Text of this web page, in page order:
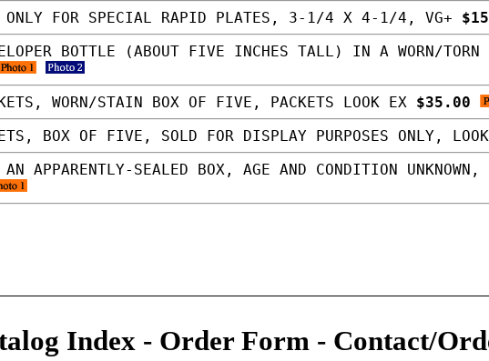
ONLY FOR SPECIAL RAPID PLATES, 3-1/4 X 4-1/4, VG+
BOTTLE (ABOUT FIVE INCHES TALL) IN A WORN/
WORN/STAIN BOX OF FIVE, PACKETS LOOK EX $35.00
BOX OF FIVE, SOLD FOR DISPLAY PURPOSES ONLY,
AN APPARENTLY-SEALED BOX, AGE AND CONDITION
Index - Order Form - Contact/